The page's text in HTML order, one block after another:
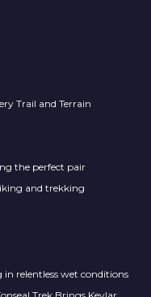
Trail and Terrain
the perfect pair
and trekking
relentless wet conditions